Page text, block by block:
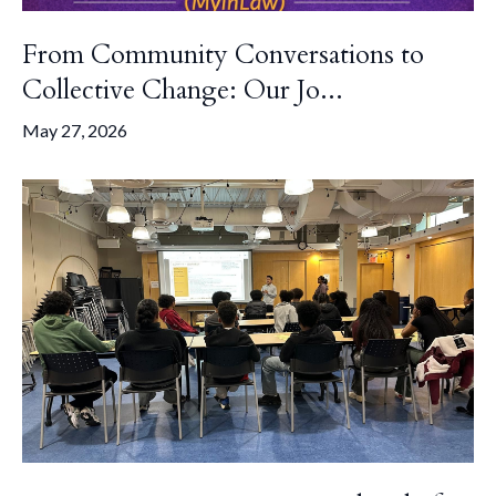
From Community Conversations to
Collective Change: Our Jo...
May 27, 2026